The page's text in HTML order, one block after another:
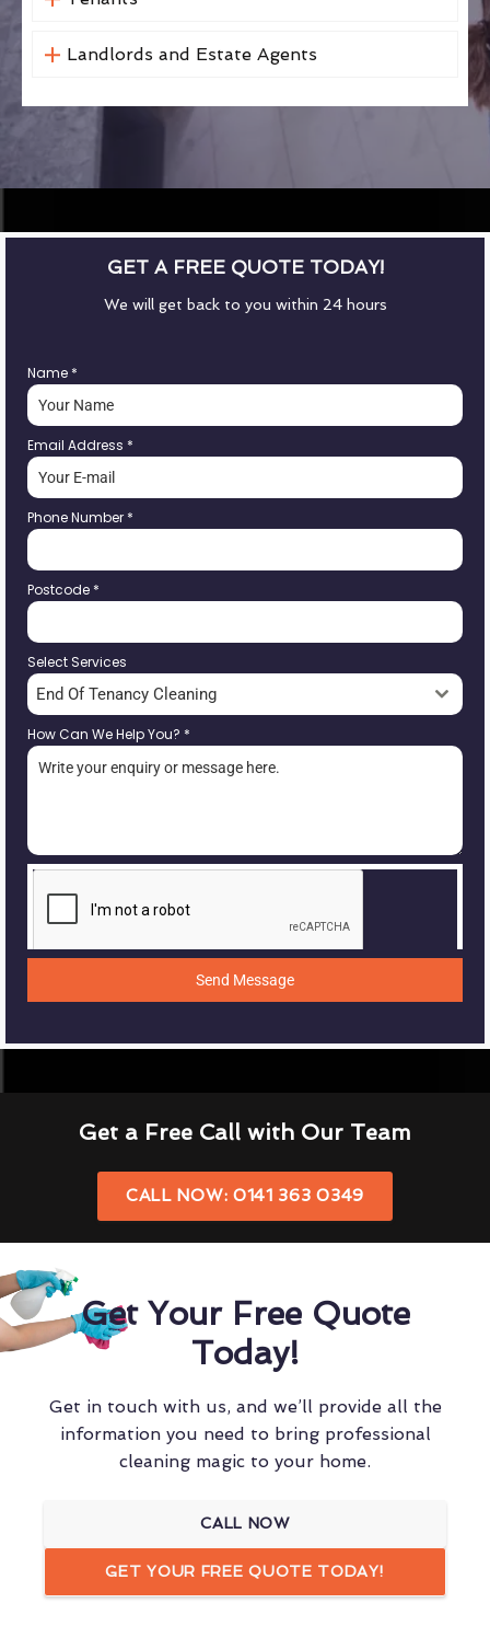
Landlords and Estate Agents
GET A FREE QUOTE TODAY!
We will get back to you within 24 hours
Name *
Email Address *
Phone Number *
Postcode *
Select Services
End Of Tenancy Cleaning
How Can We Help You? *
Send Message
Get a Free Call with Our Team
CALL NOW: 0141 363 0349
Get Your Free Quote
Today!
Get in touch with us, and we’ll provide all the
information you need to bring professional
cleaning magic to your home.
CALL NOW
GET YOUR FREE QUOTE TODAY!